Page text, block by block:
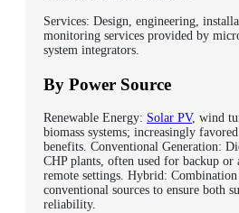
Services: Design, engineering,
monitoring services provided by
system integrators.
By Power Source
Renewable Energy: Solar PV, wind
biomass systems; increasingly
benefits. Conventional Generation:
CHP plants, often used for backup or
remote settings. Hybrid:
conventional sources to ensure both
reliability.